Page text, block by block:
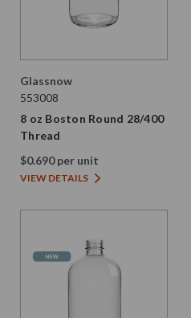
Glassnow
553008
8 oz Boston Round 28/400
Thread
$0.690 per unit
VIEW DETAILS